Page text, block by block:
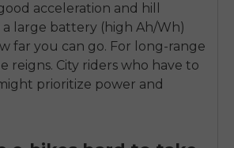
acceleration and hill
large battery (high Ah/Wh)
far you can go. For long-range
reigns. City riders who have to
prioritize power and